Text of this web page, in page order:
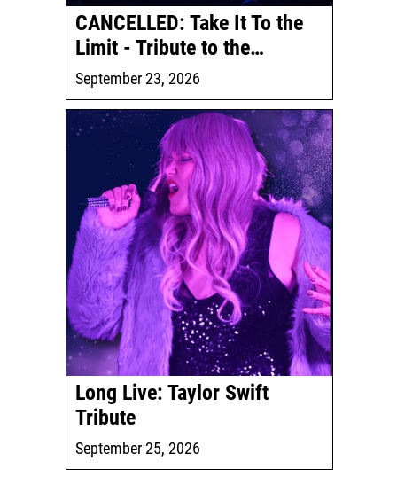
CANCELLED: Take It To the
Limit - Tribute to the…
September 23, 2026
Long Live: Taylor Swift
Tribute
September 25, 2026